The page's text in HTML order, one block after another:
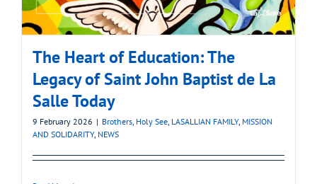
The Heart of Education: The
Legacy of Saint John Baptist de La
Salle Today
9 February 2026 | Brothers, Holy See, LASALLIAN FAMILY, MISSION
AND SOLIDARITY, NEWS